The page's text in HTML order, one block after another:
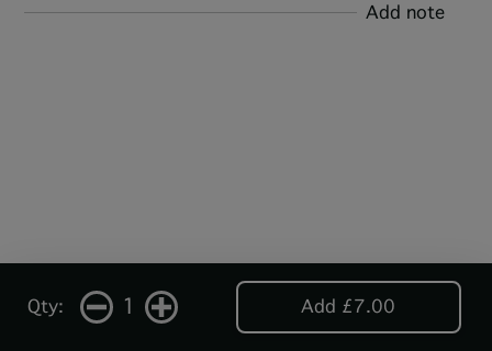
Add note
Qty: 1 Add £7.00